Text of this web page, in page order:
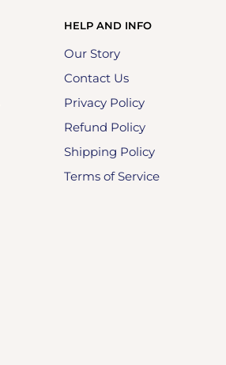
HELP AND INFO
Our Story
Contact Us
Privacy Policy
Refund Policy
Shipping Policy
Terms of Service